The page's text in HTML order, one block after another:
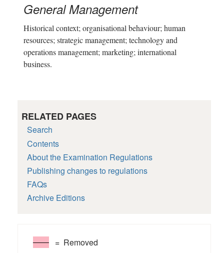
General Management
Historical context; organisational behaviour; human
resources; strategic management; technology and
operations management; marketing; international
business.
RELATED PAGES
Search
Contents
About the Examination Regulations
Publishing changes to regulations
FAQs
Archive Editions
= Removed